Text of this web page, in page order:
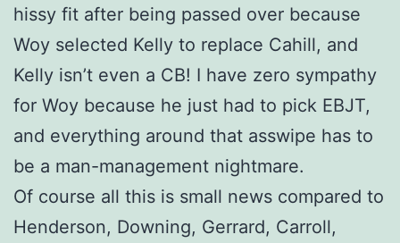
hissy fit after being passed over because
Woy selected Kelly to replace Cahill, and
Kelly isn’t even a CB! I have zero sympathy
for Woy because he just had to pick EBJT,
and everything around that asswipe has to
be a man-management nightmare.
Of course all this is small news compared to
Henderson, Downing, Gerrard, Carroll,